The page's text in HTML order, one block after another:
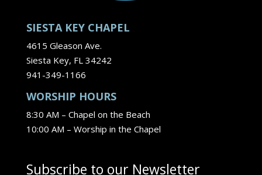
SIESTA KEY CHAPEL
4615 Gleason Ave.
Siesta Key, FL 34242
941-349-1166
WORSHIP HOURS
8:30 AM – Chapel on the Beach
10:00 AM – Worship in the Chapel
Subscribe to our Newsletter